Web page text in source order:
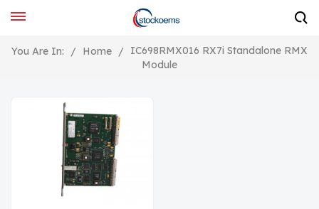
You Are In: / Home /
IC698RMX016 RX7i Standalone RMX
Module